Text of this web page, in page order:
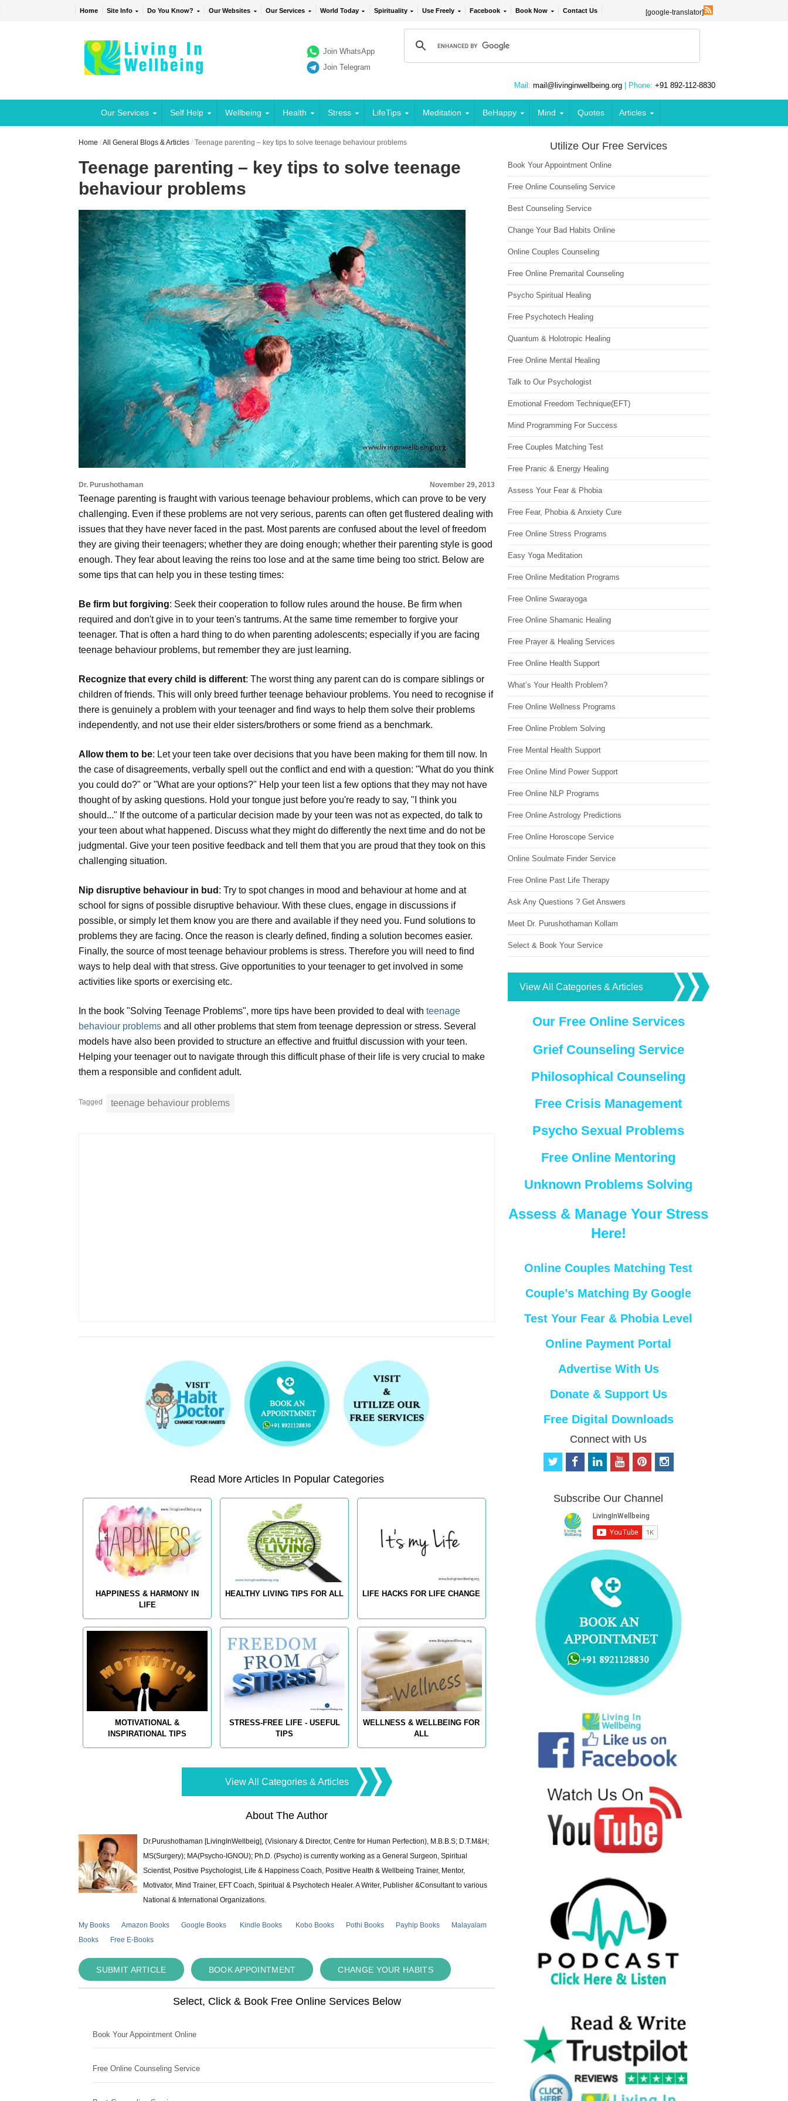
Home Site Info Do You Know? Our Websites Our Services World Today Spirituality Use Freely Facebook Book Now Contact Us [google-translator]
Join WhatsApp
Join Telegram
Mail: mail@livinginwellbeing.org | Phone: +91 892-112-8830
Our Services Self Help Wellbeing Health Stress LifeTips Meditation BeHappy Mind Quotes Articles
Home /All General Blogs & Articles /Teenage parenting – key tips to solve teenage behaviour problems
Teenage parenting – key tips to solve teenage
behaviour problems
Dr. Purushothaman November 29, 2013
Teenage parenting is fraught with various teenage behaviour problems, which can prove to be very
challenging. Even if these problems are not very serious, parents can often get flustered dealing with
issues that they have never faced in the past. Most parents are confused about the level of freedom
they are giving their teenagers; whether they are doing enough; whether their parenting style is good
enough. They fear about leaving the reins too lose and at the same time being too strict. Below are
some tips that can help you in these testing times:
Be firm but forgiving: Seek their cooperation to follow rules around the house. Be firm when
required and don't give in to your teen's tantrums. At the same time remember to forgive your
teenager. That is often a hard thing to do when parenting adolescents; especially if you are facing
teenage behaviour problems, but remember they are just learning.
Recognize that every child is different: The worst thing any parent can do is compare siblings or
children of friends. This will only breed further teenage behaviour problems. You need to recognise if
there is genuinely a problem with your teenager and find ways to help them solve their problems
independently, and not use their elder sisters/brothers or some friend as a benchmark.
Allow them to be: Let your teen take over decisions that you have been making for them till now. In
the case of disagreements, verbally spell out the conflict and end with a question: "What do you think
you could do?" or "What are your options?" Help your teen list a few options that they may not have
thought of by asking questions. Hold your tongue just before you're ready to say, "I think you
should..." If the outcome of a particular decision made by your teen was not as expected, do talk to
your teen about what happened. Discuss what they might do differently the next time and do not be
judgmental. Give your teen positive feedback and tell them that you are proud that they took on this
challenging situation.
Nip disruptive behaviour in bud : Try to spot changes in mood and behaviour at home and at
school for signs of possible disruptive behaviour. With these clues, engage in discussions if
possible, or simply let them know you are there and available if they need you. Fund solutions to
problems they are facing. Once the reason is clearly defined, finding a solution becomes easier.
Finally, the source of most teenage behaviour problems is stress. Therefore you will need to find
ways to help deal with that stress. Give opportunities to your teenager to get involved in some
activities like sports or exercising etc.
In the book "Solving Teenage Problems", more tips have been provided to deal withteenage
behaviour problems and all other problems that stem from teenage depression or stress. Several
models have also been provided to structure an effective and fruitful discussion with your teen.
Helping your teenager out to navigate through this difficult phase of their life is very crucial to make
them a responsible and confident adult.
Tagged teenage behaviour problems
Read More Articles In Popular Categories
HAPPINESS & HARMONY IN
LIFE
HEALTHY LIVING TIPS FOR ALL LIFE HACKS FOR LIFE CHANGE
MOTIVATIONAL &
INSPIRATIONAL TIPS
STRESS-FREE LIFE - USEFUL
TIPS
WELLNESS & WELLBEING FOR
ALL
View All Categories & Articles
About The Author
Dr.Purushothaman [LivingInWellbeig], (Visionary & Director, Centre for Human Perfection), M.B.B.S; D.T.M&H;
MS(Surgery); MA(Psycho-IGNOU); Ph.D. (Psycho) is currently working as a General Surgeon, Spiritual
Scientist, Positive Psychologist, Life & Happiness Coach, Positive Health & Wellbeing Trainer, Mentor,
Motivator, Mind Trainer, EFT Coach, Spiritual & Psychotech Healer. A Writer, Publisher &Consultant to various
National & International Organizations.
My Books Amazon Books Google Books Kindle Books Kobo Books Pothi Books Payhip Books
Malayalam
Books
Free E-Books
SUBMIT ARTICLE BOOK APPOINTMENT CHANGE YOUR HABITS
Select, Click & Book Free Online Services Below
Book Your Appointment Online
Free Online Counseling Service
Utilize Our Free Services
Book Your Appointment Online
Free Online Counseling Service
Best Counseling Service
Change Your Bad Habits Online
Online Couples Counseling
Free Online Premarital Counseling
Psycho Spiritual Healing
Free Psychotech Healing
Quantum & Holotropic Healing
Free Online Mental Healing
Talk to Our Psychologist
Emotional Freedom Technique(EFT)
Mind Programming For Success
Free Couples Matching Test
Free Pranic & Energy Healing
Assess Your Fear & Phobia
Free Fear, Phobia & Anxiety Cure
Free Online Stress Programs
Easy Yoga Meditation
Free Online Meditation Programs
Free Online Swarayoga
Free Online Shamanic Healing
Free Prayer & Healing Services
Free Online Health Support
What’s Your Health Problem?
Free Online Wellness Programs
Free Online Problem Solving
Free Mental Health Support
Free Online Mind Power Support
Free Online NLP Programs
Free Online Astrology Predictions
Free Online Horoscope Service
Online Soulmate Finder Service
Free Online Past Life Therapy
Ask Any Questions ? Get Answers
Meet Dr. Purushothaman Kollam
Select & Book Your Service
View All Categories & Articles
Our Free Online Services
Grief Counseling Service
Philosophical Counseling
Free Crisis Management
Psycho Sexual Problems
Free Online Mentoring
Unknown Problems Solving
Assess & Manage Your Stress
Here!
Online Couples Matching Test
Couple’s Matching By Google
Test Your Fear & Phobia Level
Online Payment Portal
Advertise With Us
Donate & Support Us
Free Digital Downloads
Connect with Us
t
t
f
b
o
o
k
e
d
i
n
o
u
b
e
p
e
r
e
s
i
Subscribe Our Channel